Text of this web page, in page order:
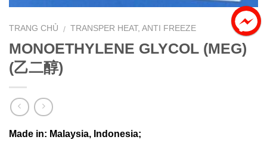
TRANG CHỦ / TRANSPER HEAT, ANTI FREEZE
MONOETHYLENE GLYCOL (MEG)
(乙二醇)
Made in: Malaysia, Indonesia;